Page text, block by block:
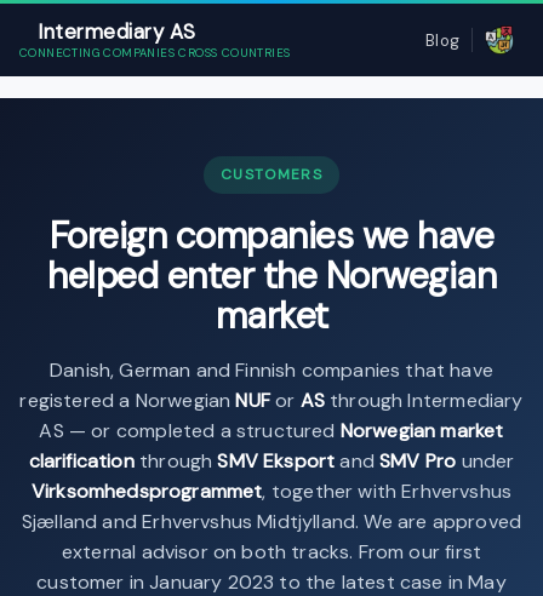
Intermediary AS
CONNECTING COMPANIES CROSS COUNTRIES
Blog
CUSTOMERS
Foreign companies we have
helped enter the Norwegian
market
Danish, German and Finnish companies that have
registered a NorwegianNUFor ASthrough Intermediary
AS — or completed a structured Norwegian market
clarificationthroughSMV EksportandSMV Pro under
Virksomhedsprogrammet, together with Erhvervshus
Sjælland and Erhvervshus Midtjylland. We are approved
external advisor on both tracks. From our first
customer in January 2023 to the latest case in May